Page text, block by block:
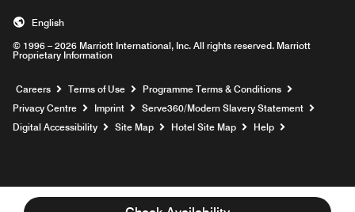
© 1996 – 2026 Marriott International, Inc. All rights reserved. Marriott
Proprietary Information
English
Careers Opens a new window
Terms of Use
Programme Terms & Conditions
Privacy Centre
Imprint Serve360/Modern Slavery Statement
Digital Accessibility Site Map Hotel Site Map Help